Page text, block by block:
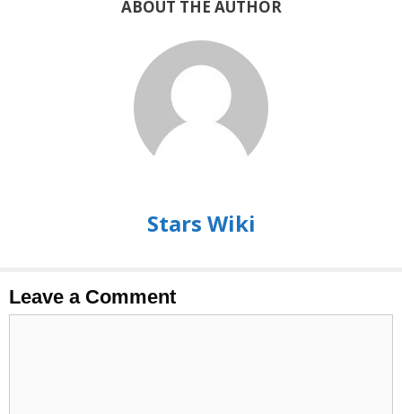
ABOUT THE AUTHOR
Stars Wiki
Leave a Comment